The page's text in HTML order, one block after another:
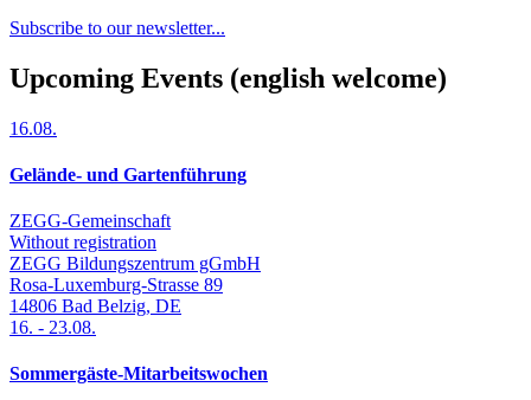
Subscribe to our newsletter...
Upcoming Events (english welcome)
16.08.
Gelände- und Gartenführung
ZEGG-Gemeinschaft
Without registration
ZEGG Bildungszentrum gGmbH
Rosa-Luxemburg-Strasse 89
14806 Bad Belzig, DE
16. - 23.08.
Sommergäste-Mitarbeitswochen